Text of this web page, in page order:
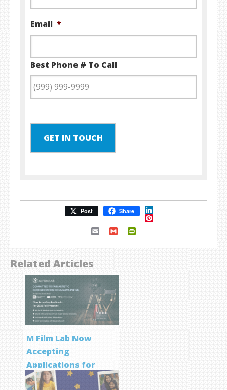
Email *
Best Phone # To Call
GET IN TOUCH
Post Share LinkedIn
Pinterest
Email Gmail
Related Articles
M Film Lab Now
Accepting
Applications for
Screenwriting